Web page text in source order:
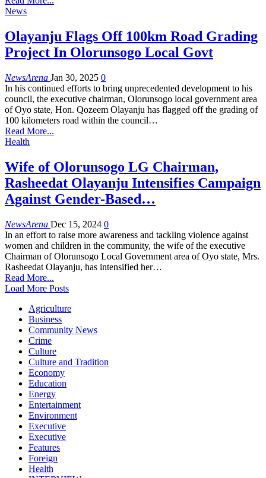
News
Olayanju Flags Off 100km Road Grading
Project In Olorunsogo Local Govt
NewsArena Jan 30, 2025 0
In his continued efforts to bring unprecedented development to his
council, the executive chairman, Olorunsogo local government area
of Oyo state, Hon. Qozeem Olayanju has flagged off the grading of
100 kilometers road within the council…
Read More...
Health
Wife of Olorunsogo LG Chairman,
Rasheedat Olayanju Intensifies Campaign
Against Gender-Based…
NewsArena Dec 15, 2024 0
In an effort to raise more awareness and tackling violence against
women and children in the community, the wife of the executive
Chairman of Olorunsogo Local Government area of Oyo state, Mrs.
Rasheedat Olayanju, has intensified her…
Read More...
Load More Posts
Agriculture
Business
Community News
Crime
Culture
Culture and Tradition
Economy
Education
Energy
Entertainment
Environment
Executive
Executive
Features
Foreign
Health